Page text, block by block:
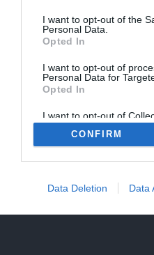
I want to opt-out of the
Personal Data.
Opted In
I want to opt-out of
Personal Data for
Opted In
I want to opt-out of
Retention, Sale, and/or
Personal Data that Is
Purposes for which it was
CONFIRM
Data Deletion Data